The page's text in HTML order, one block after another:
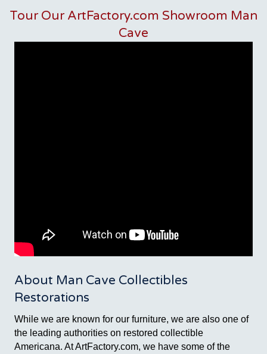
Tour Our ArtFactory.com Showroom Man
Cave
About Man Cave Collectibles
Restorations
While we are known for our furniture, we are also one of
the leading authorities on restored collectible
Americana. At ArtFactory.com, we have some of the